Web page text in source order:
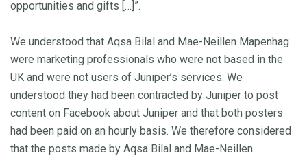
opportunities and gifts […]”.
We understood that Aqsa Bilal and Mae-Neillen Mapenhag
were marketing professionals who were not based in the
UK and were not users of Juniper’s services. We
understood they had been contracted by Juniper to post
content on Facebook about Juniper and that both posters
had been paid on an hourly basis. We therefore considered
that the posts made by Aqsa Bilal and Mae-Neillen